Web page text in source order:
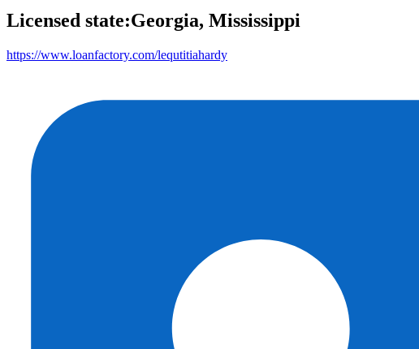
Licensed state:Georgia, Mississippi
https://www.loanfactory.com/lequtitiahardy